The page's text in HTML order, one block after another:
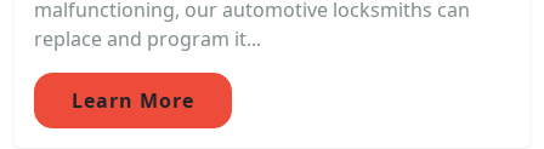
malfunctioning, our automotive locksmiths can
replace and program it...
Learn More